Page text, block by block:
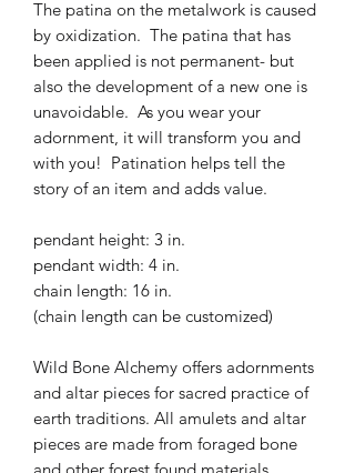
The patina on the metalwork is caused
by oxidization. The patina that has
been applied is not permanent- but
also the development of a new one is
unavoidable. As you wear your
adornment, it will transform you and
with you! Patination helps tell the
story of an item and adds value.
pendant height: 3 in.
pendant width: 4 in.
chain length: 16 in.
(chain length can be customized)
Wild Bone Alchemy offers adornments
and altar pieces for sacred practice of
earth traditions. All amulets and altar
pieces are made from foraged bone
and other forest found materials,